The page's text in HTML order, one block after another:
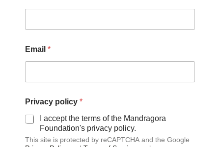
m
a
u
r
n
a
e
Email *
Privacy policy *
I accept the terms of the Mandragora
Foundation's privacy policy.
This site is protected by reCAPTCHA and the Google